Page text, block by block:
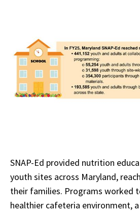
SNAP-Ed provided nutrition
youth sites across Maryland,
their families. Programs worked
healthier cafeteria environment,